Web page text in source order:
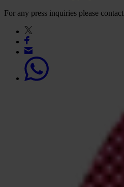
For any press inquiries please contact